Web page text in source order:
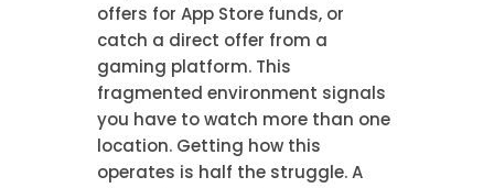
offers for App Store funds, or
catch a direct offer from a
gaming platform. This
fragmented environment signals
you have to watch more than one
location. Getting how this
operates is half the struggle. A